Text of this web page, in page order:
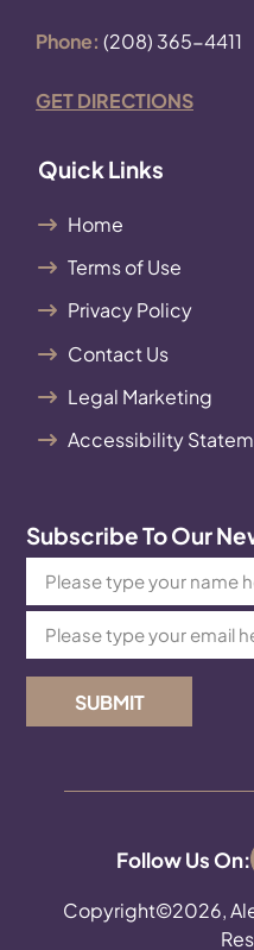
Phone: (208) 365-4411
GET DIRECTIONS
Quick Links
Home
Terms of Use
Privacy Policy
Contact Us
Legal Marketing
Accessibility
Subscribe To Our
SUBMIT
Copyright©2026,
Follow Us On: